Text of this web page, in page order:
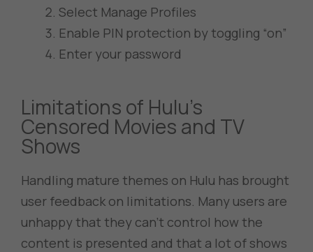
Select Manage Profiles
Enable PIN protection by toggling “on”
Enter your password
Limitations of Hulu’s
Censored Movies and TV
Shows
Handling mature themes on Hulu has brought
user feedback on limitations. Many users are
unhappy that they can’t control how the
content is presented and that a lot of shows